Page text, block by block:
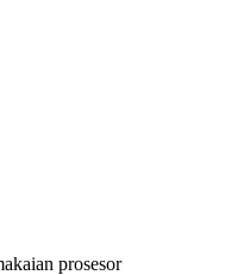
prosesor